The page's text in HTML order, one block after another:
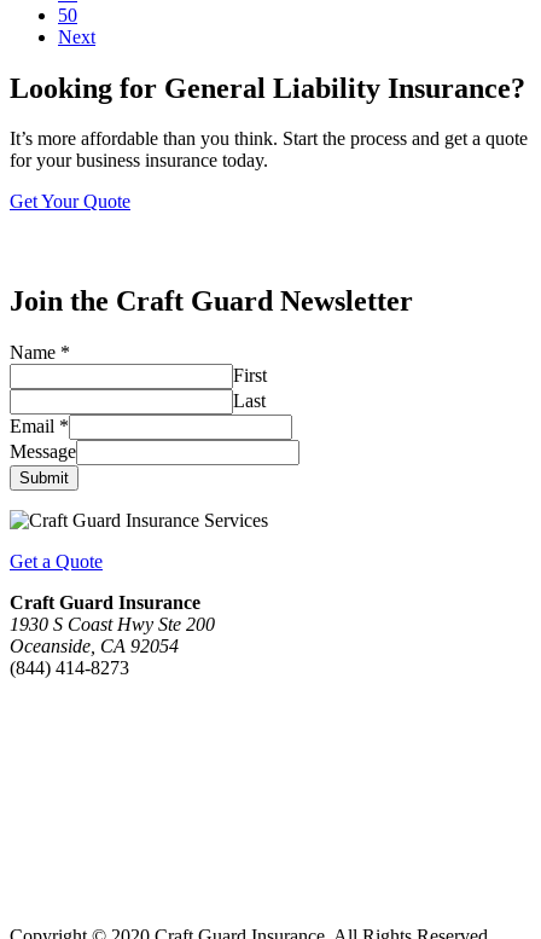
50
Next
Looking for General Liability Insurance?
It’s more affordable than you think. Start the process and get a quote
for your business insurance today.
Get Your Quote
Join the Craft Guard Newsletter
Name *
First
Last
Email *
Message
Submit
Get a Quote
Craft Guard Insurance
1930 S Coast Hwy Ste 200
Oceanside, CA 92054
(844) 414-8273